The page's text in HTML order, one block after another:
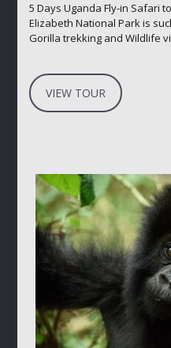
5 Days Uganda Fly-in Safari
Elizabeth National Park is
Gorilla trekking and Wildlife
VIEW TOUR